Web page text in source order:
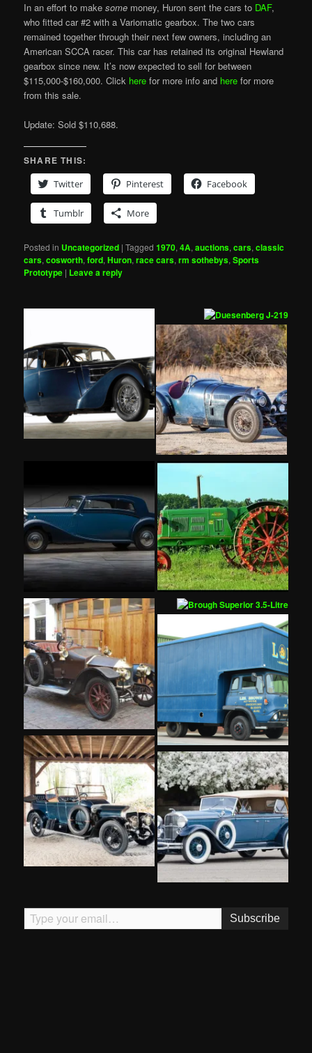
In an effort to makesome money, Huron sent the cars to DAF,
who fitted car #2 with a Variomatic gearbox. The two cars
remained together through their next few owners, including an
American SCCA racer. This car has retained its original Hewland
gearbox since new. It’s now expected to sell for between
$115,000-$160,000. Click here for more info and here for more
from this sale.
Update: Sold $110,688.
SHARE THIS:
Twitter
Pinterest Facebook
Tumblr More
Posted in Uncategorized |Tagged 1970,4A,auctions,cars,classic
cars,cosworth,ford,Huron,race cars,rm sothebys,Sports
Prototype | Leave a reply
Type your email…
Subscribe